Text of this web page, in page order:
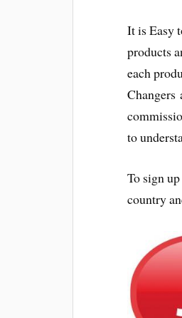
It is Easy
products
each
Changers
to
To sign
country